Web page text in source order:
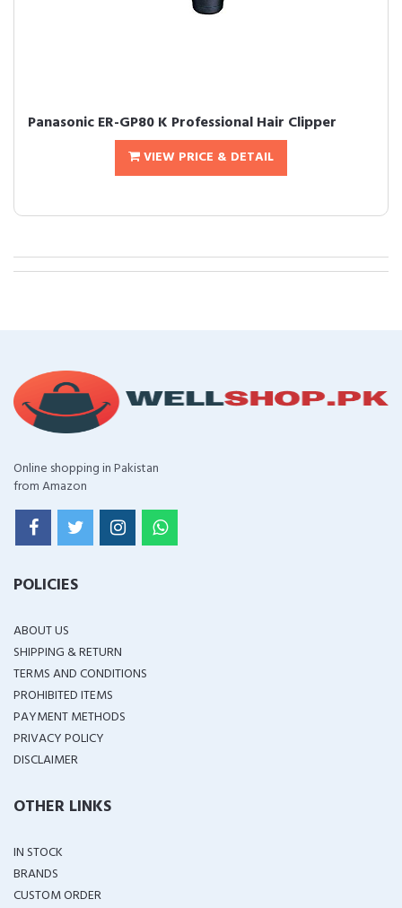
Panasonic ER-GP80 K Professional Hair Clipper
VIEW PRICE & DETAIL
Online shopping in Pakistan
from Amazon
POLICIES
ABOUT US
SHIPPING & RETURN
TERMS AND CONDITIONS
PROHIBITED ITEMS
PAYMENT METHODS
PRIVACY POLICY
DISCLAIMER
OTHER LINKS
IN STOCK
BRANDS
CUSTOM ORDER